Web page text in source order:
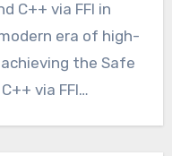
era of high-
the Safe
via FFI…